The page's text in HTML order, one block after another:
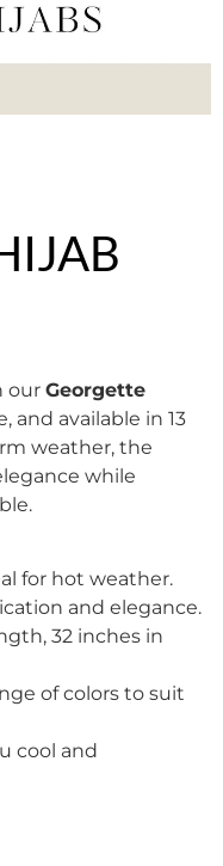
our Georgette
and available in 13
weather, the
while
for hot weather.
and elegance.
32 inches in
of colors to suit
cool and